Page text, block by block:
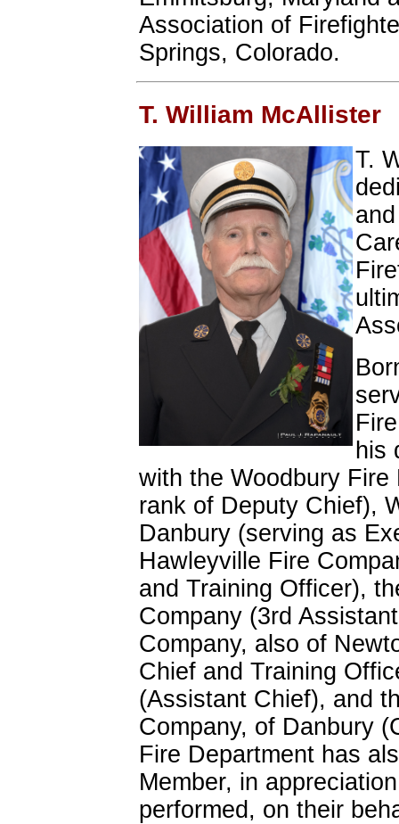
Association of
Springs, Colorado.
T. William McAllister
T.
his
with the Woodbury
rank of Deputy Chief),
Danbury (serving as
Hawleyville Fire
and Training Officer),
Company (3rd
Company, also of
Chief and Training
(Assistant Chief), and
Company, of Danbury
Fire Department has
Member, in
performed, on their